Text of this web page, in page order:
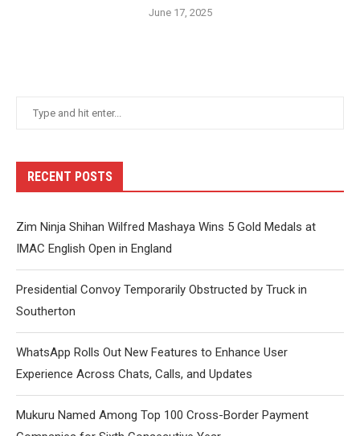
June 17, 2025
RECENT POSTS
Zim Ninja Shihan Wilfred Mashaya Wins 5 Gold Medals at
IMAC English Open in England
Presidential Convoy Temporarily Obstructed by Truck in
Southerton
WhatsApp Rolls Out New Features to Enhance User
Experience Across Chats, Calls, and Updates
Mukuru Named Among Top 100 Cross-Border Payment